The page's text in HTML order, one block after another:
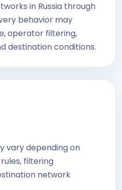
in Russia through
behavior may
operator filtering,
destination conditions.
vary depending on
filtering
network